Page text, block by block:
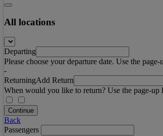
All locations
Departing
Please choose your departure date. Use the
-
ReturningAdd Return
When would you like to return? Use the page-up
Continue
Back
Passengers